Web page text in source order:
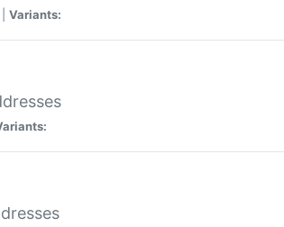
Variants: